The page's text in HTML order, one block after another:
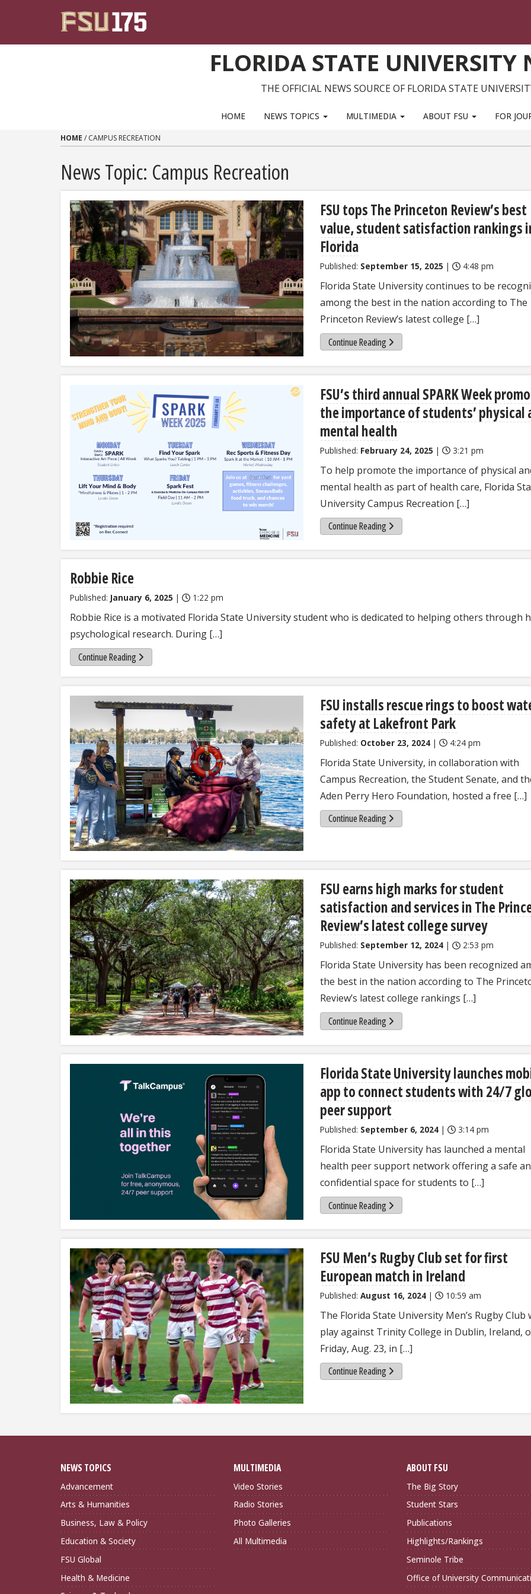
FLORIDA STATE UNIVERSITY
THE OFFICIAL NEWS SOURCE OF FLORIDA STATE
HOME NEWS TOPICS MULTIMEDIA ABOUT FSU FOR
HOME / CAMPUS RECREATION
News Topic: Campus Recreation
FSU tops The Princeton Review’s best
value, student satisfaction rankings
Florida
Published: September 15, 2025 | 4:48 pm
Florida State University continues to be
among the best in the nation according to The
Princeton Review’s latest college […]
Continue Reading
FSU’s third annual SPARK Week
the importance of students’ physical
mental health
Published: February 24, 2025 | 3:21 pm
To help promote the importance of physical
mental health as part of health care, Florida
University Campus Recreation […]
Continue Reading
Robbie Rice
Published: January 6, 2025 | 1:22 pm
Robbie Rice is a motivated Florida State University student who is dedicated to helping others through
psychological research. During […]
Continue Reading
FSU installs rescue rings to boost
safety at Lakefront Park
Published: October 23, 2024 | 4:24 pm
Florida State University, in collaboration with
Campus Recreation, the Student Senate, and
Aden Perry Hero Foundation, hosted a free […]
Continue Reading
FSU earns high marks for student
satisfaction and services in The
Review’s latest college survey
Published: September 12, 2024 | 2:53 pm
Florida State University has been recognized
the best in the nation according to The
Review’s latest college rankings […]
Continue Reading
Florida State University launches
app to connect students with 24/7
peer support
Published: September 6, 2024 | 3:14 pm
Florida State University has launched a mental
health peer support network offering a safe
confidential space for students to […]
Continue Reading
FSU Men’s Rugby Club set for first
European match in Ireland
Published: August 16, 2024 | 10:59 am
The Florida State University Men’s Rugby Club
play against Trinity College in Dublin, Ireland,
Friday, Aug. 23, in […]
Continue Reading
NEWS TOPICS
Advancement
Arts & Humanities
Business, Law & Policy
Education & Society
FSU Global
Health & Medicine
MULTIMEDIA
Video Stories
Radio Stories
Photo Galleries
All Multimedia
ABOUT FSU
The Big Story
Student Stars
Publications
Highlights/Rankings
Seminole Tribe
Office of University